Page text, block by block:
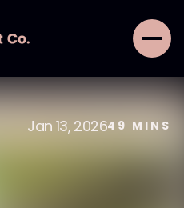
Jan 13, 202649 MINS